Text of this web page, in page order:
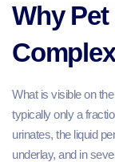
Why
What is visible on
typically only a
urinates, the liquid
underlay, and in